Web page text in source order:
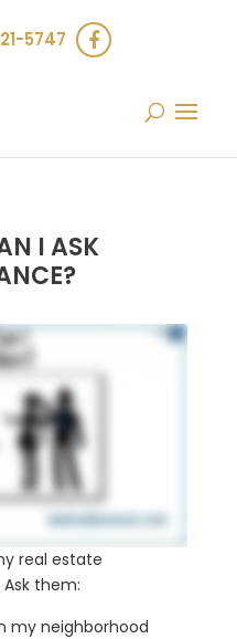
5747
I ASK
real estate
them:
my neighborhood